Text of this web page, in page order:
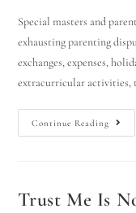
Special masters and
exhausting parenting
exchanges, expenses,
extracurricular activities,
Continue Reading
Trust Me Is